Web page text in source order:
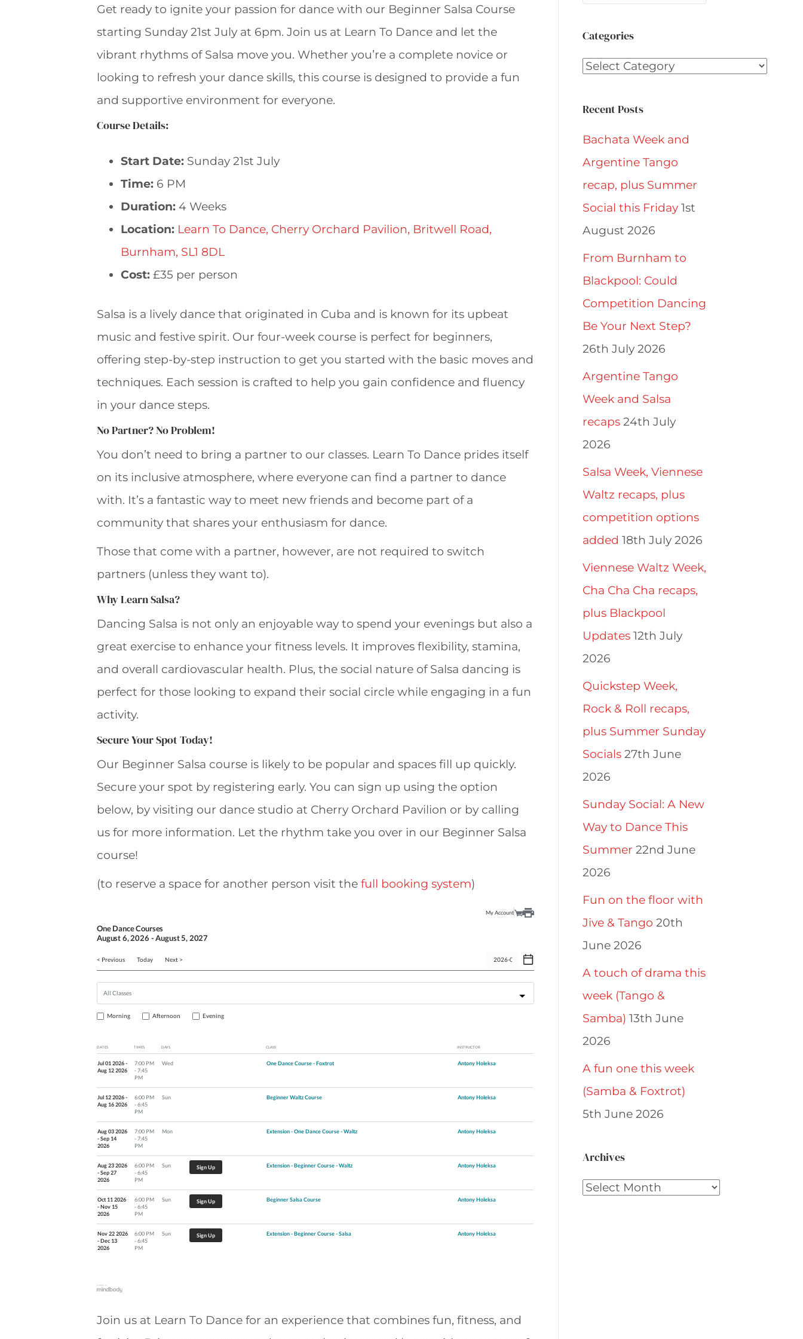
Get ready to ignite your passion for dance with our Beginner Salsa Course
starting Sunday 21st July at 6pm. Join us at Learn To Dance and let the
vibrant rhythms of Salsa move you. Whether you’re a complete novice or
looking to refresh your dance skills, this course is designed to provide a fun
and supportive environment for everyone.
Course Details:
Start Date: Sunday 21st July
Time: 6 PM
Duration: 4 Weeks
Location: Learn To Dance, Cherry Orchard Pavilion, Britwell Road,
Burnham, SL1 8DL
Cost: £35 per person
Salsa is a lively dance that originated in Cuba and is known for its upbeat
music and festive spirit. Our four-week course is perfect for beginners,
offering step-by-step instruction to get you started with the basic moves and
techniques. Each session is crafted to help you gain confidence and fluency
in your dance steps.
No Partner? No Problem!
You don’t need to bring a partner to our classes. Learn To Dance prides itself
on its inclusive atmosphere, where everyone can find a partner to dance
with. It’s a fantastic way to meet new friends and become part of a
community that shares your enthusiasm for dance.
Those that come with a partner, however, are not required to switch
partners (unless they want to).
Why Learn Salsa?
Dancing Salsa is not only an enjoyable way to spend your evenings but also a
great exercise to enhance your fitness levels. It improves flexibility, stamina,
and overall cardiovascular health. Plus, the social nature of Salsa dancing is
perfect for those looking to expand their social circle while engaging in a fun
activity.
Secure Your Spot Today!
Our Beginner Salsa course is likely to be popular and spaces fill up quickly.
Secure your spot by registering early. You can sign up using the option
below, by visiting our dance studio at Cherry Orchard Pavilion or by calling
us for more information. Let the rhythm take you over in our Beginner Salsa
course!
(to reserve a space for another person visit the full booking system)
My Account
One Dance Courses
August 6, 2026 -August5, 2027
Morning Afternoon Evening
< Previous Today Next >
DATES TIMES DAYS CLASS INSTRUCTOR
Jul 01 2026 -
Aug 12 2026
7:00 PM
- 7:45
PM
Wed One Dance Course - Foxtrot Antony Holeksa
Jul 12 2026 -
Aug 16 2026
6:00 PM
- 6:45
PM
Sun Beginner Waltz Course Antony Holeksa
Aug 03 2026
- Sep 14
2026
7:00 PM
- 7:45
PM
Mon Extension - One Dance Course - Waltz Antony Holeksa
Aug 23 2026
- Sep 27
2026
6:00 PM
- 6:45
PM
Sun Sign Up Extension - Beginner Course - Waltz Antony Holeksa
Oct 11 2026
- Nov 15
2026
6:00 PM
- 6:45
PM
Sun Sign Up Beginner Salsa Course Antony Holeksa
Nov 22 2026
- Dec 13
2026
6:00 PM
- 6:45
PM
Sun Sign Up Extension - Beginner Course - Salsa Antony Holeksa
Join us at Learn To Dance for an experience that combines fun, fitness, and
Categories
Categories
Recent Posts
Bachata Week and
Argentine Tango
recap, plus Summer
Social this Friday 1st
August 2026
From Burnham to
Blackpool: Could
Competition Dancing
Be Your Next Step?
26th July 2026
Argentine Tango
Week and Salsa
recaps 24th July
2026
Salsa Week, Viennese
Waltz recaps, plus
competition options
added 18th July 2026
Viennese Waltz Week,
Cha Cha Cha recaps,
plus Blackpool
Updates 12th July
2026
Quickstep Week,
Rock & Roll recaps,
plus Summer Sunday
Socials 27th June
2026
Sunday Social: A New
Way to Dance This
Summer 22nd June
2026
Fun on the floor with
Jive & Tango 20th
June 2026
A touch of drama this
week (Tango &
Samba) 13th June
2026
A fun one this week
(Samba & Foxtrot)
5th June 2026
Archives
Archives